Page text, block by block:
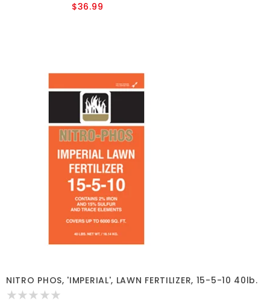
$36.99
NITRO PHOS, 'IMPERIAL', LAWN FERTILIZER, 15-5-10 40lb.